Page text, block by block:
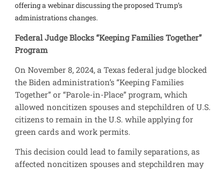
offering a webinar discussing the proposed Trump’s
administrations changes.
Federal Judge Blocks “Keeping Families Together”
Program
On November 8, 2024, a Texas federal judge blocked
the Biden administration’s “Keeping Families
Together” or “Parole-in-Place” program, which
allowed noncitizen spouses and stepchildren of U.S.
citizens to remain in the U.S. while applying for
green cards and work permits.
This decision could lead to family separations, as
affected noncitizen spouses and stepchildren may